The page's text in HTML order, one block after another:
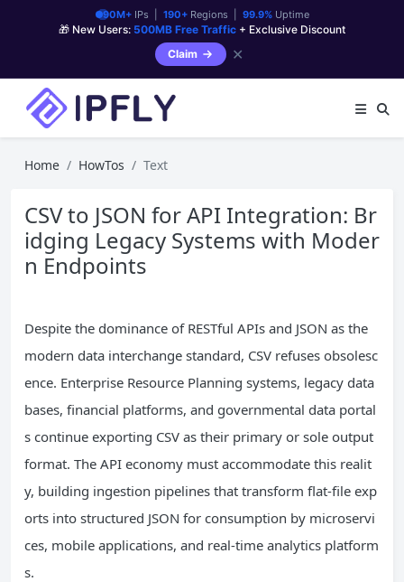
90M+IPs | 190+Regions | 99.9%Uptime
🎁 New Users: 500MB Free Traffic + Exclusive Discount
Claim
✕
Home HowTos Text
CSV to JSON for API Integration: Br
idging Legacy Systems with Moder
n Endpoints
Despite the dominance of RESTful APIs and JSON as the
modern data interchange standard, CSV refuses obsolesc
ence. Enterprise Resource Planning systems, legacy data
bases, financial platforms, and governmental data portal
s continue exporting CSV as their primary or sole output
format. The API economy must accommodate this realit
y, building ingestion pipelines that transform flat-file exp
orts into structured JSON for consumption by microservi
ces, mobile applications, and real-time analytics platform
s.